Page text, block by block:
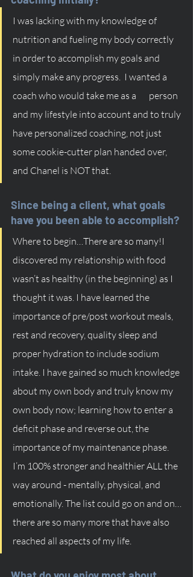
I was lacking with my knowledge of
nutrition and fueling my body correctly
in order to accomplish my goals and
simply make any progress.  I wanted a
coach who would take me as a       person
and my lifestyle into account and to truly
have personalized coaching, not just
some cookie-cutter plan handed over,
and Chanel is NOT that.
Since being a client, what goals
have you been able to accomplish?
Where to begin…There are so many!I
discovered my relationship with food
wasn’t as healthy (in the beginning) as I
thought it was. I have learned the
importance of pre/post workout meals,
rest and recovery, quality sleep and
proper hydration to include sodium
intake. I have gained so much knowledge
about my own body and truly know my
own body now; learning how to enter a
deficit phase and reverse out, the
importance of my maintenance phase.
I’m 100% stronger and healthier ALL the
way around - mentally, physical, and
emotionally. The list could go on and on…
there are so many more that have also
reached all aspects of my life.